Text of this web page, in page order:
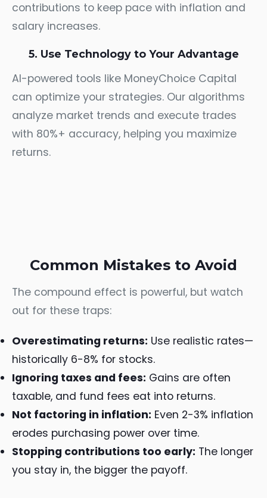
contributions to keep pace with inflation and
salary increases.
5. Use Technology to Your Advantage
AI-powered tools like MoneyChoice Capital
can optimize your strategies. Our algorithms
analyze market trends and execute trades
with 80%+ accuracy, helping you maximize
returns.
Common Mistakes to Avoid
The compound effect is powerful, but watch
out for these traps:
Overestimating returns: Use realistic rates—
historically 6-8% for stocks.
Ignoring taxes and fees: Gains are often
taxable, and fund fees eat into returns.
Not factoring in inflation: Even 2-3% inflation
erodes purchasing power over time.
Stopping contributions too early: The longer
you stay in, the bigger the payoff.